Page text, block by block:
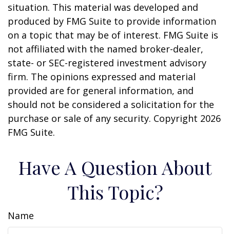
situation. This material was developed and
produced by FMG Suite to provide information
on a topic that may be of interest. FMG Suite is
not affiliated with the named broker-dealer,
state- or SEC-registered investment advisory
firm. The opinions expressed and material
provided are for general information, and
should not be considered a solicitation for the
purchase or sale of any security. Copyright 2026
FMG Suite.
Have A Question About
This Topic?
Name